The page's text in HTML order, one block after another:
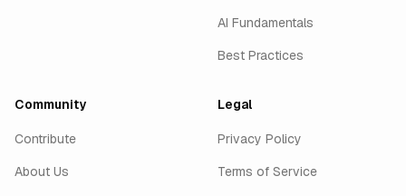
AI Fundamentals
Best Practices
Community
Contribute
About Us
Legal
Privacy Policy
Terms of Service